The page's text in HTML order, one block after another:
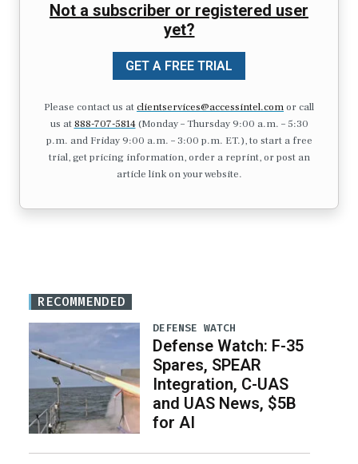
Not a subscriber or registered user
yet?
GET A FREE TRIAL
Please contact us atclientservices@accessintel.comor call
us at 888-707-5814(Monday – Thursday 9:00 a.m. – 5:30
p.m. and Friday 9:00 a.m. – 3:00 p.m. ET.), to start a free
trial, get pricing information, order a reprint, or post an
article link on your website.
RECOMMENDED
DEFENSE WATCH
Defense Watch: F-35
Spares, SPEAR
Integration, C-UAS
and UAS News, $5B
for AI